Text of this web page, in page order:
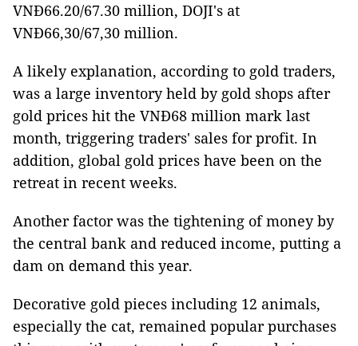
VNĐ66.20/67.30 million, DOJI's at
VNĐ66,30/67,30 million.
A likely explanation, according to gold traders,
was a large inventory held by gold shops after
gold prices hit the VNĐ68 million mark last
month, triggering traders' sales for profit. In
addition, global gold prices have been on the
retreat in recent weeks.
Another factor was the tightening of money by
the central bank and reduced income, putting a
dam on demand this year.
Decorative gold pieces including 12 animals,
especially the cat, remained popular purchases